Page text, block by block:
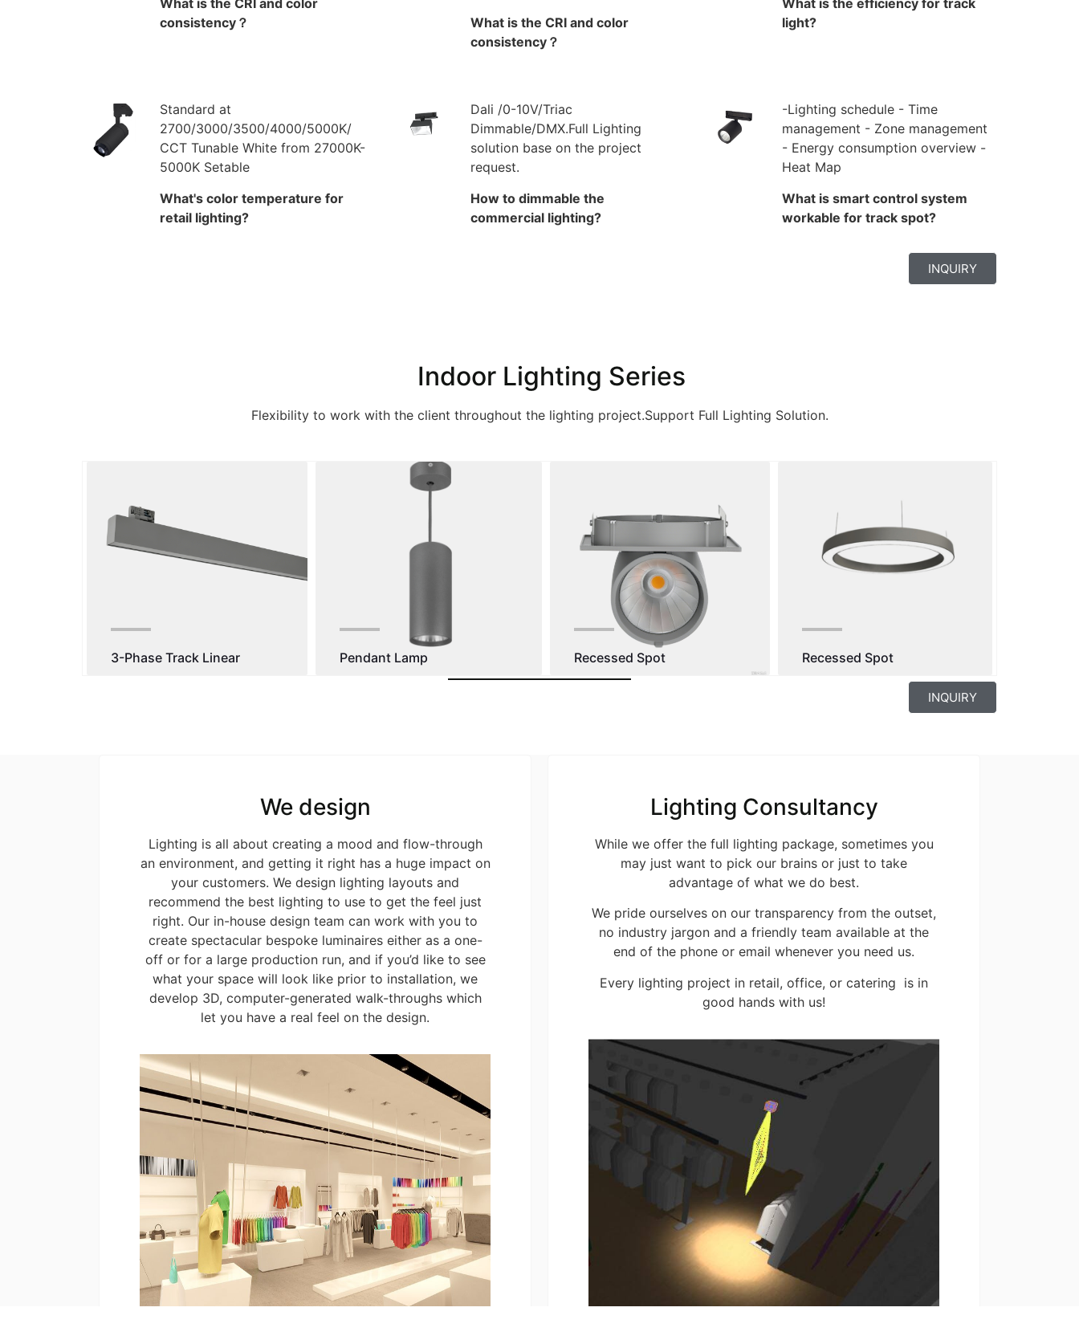
What is the CRI and color
consistency？
What is the CRI and color
consistency？
What is the efficiency for track
light?
Standard at
2700/3000/3500/4000/5000K/
CCT Tunable White from 27000K-
5000K Setable
What's color temperature for
retail lighting?
Dali /0-10V/Triac
Dimmable/DMX.Full Lighting
solution base on the project
request.
How to dimmable the
commercial lighting?
-Lighting schedule - Time
management - Zone management
- Energy consumption overview -
Heat Map
What is smart control system
workable for track spot?
INQUIRY
Indoor Lighting Series
Flexibility to work with the client throughout the lighting project.Support Full Lighting Solution.
3-Phase Track Linear Pendant Lamp Recessed Spot Recessed Spot
INQUIRY
We design
Lighting is all about creating a mood and flow-through
an environment, and getting it right has a huge impact on
your customers. We design lighting layouts and
recommend the best lighting to use to get the feel just
right. Our in-house design team can work with you to
create spectacular bespoke luminaires either as a one-
off or for a large production run, and if you’d like to see
what your space will look like prior to installation, we
develop 3D, computer-generated walk-throughs which
let you have a real feel on the design.
Lighting Consultancy
While we offer the full lighting package, sometimes you
may just want to pick our brains or just to take
advantage of what we do best.
We pride ourselves on our transparency from the outset,
no industry jargon and a friendly team available at the
end of the phone or email whenever you need us.
Every lighting project in retail, office, or catering is in
good hands with us!